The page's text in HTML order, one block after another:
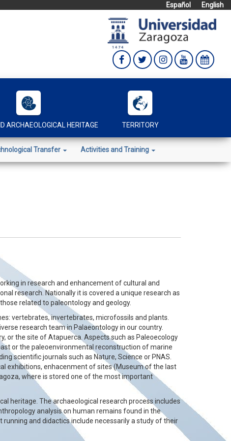
Español
English
ARCHAEOLOGICAL HERITAGE TERRITORY
Transfer Activities and Training
in research and enhancement of cultural and
research. Nationally it is covered a unique research as
related to paleontology and geology.
vertebrates, invertebrates, microfossils and plants.
research team in Palaeontology in our country.
or the site of Atapuerca. Aspects such as Paleoecology
or the paleoenvironmental reconstruction of marine
scientific journals such as Nature, Science or PNAS.
exhibitions, enhacenment of sites (Museum of the last
where is stored one of the most important
heritage. The archaeological research process includes
analysis on human remains found in the
and didactics include necessarily a study of their